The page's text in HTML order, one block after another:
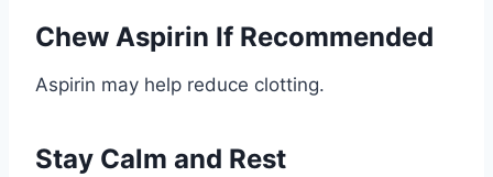
Chew Aspirin If Recommended
Aspirin may help reduce clotting.
Stay Calm and Rest